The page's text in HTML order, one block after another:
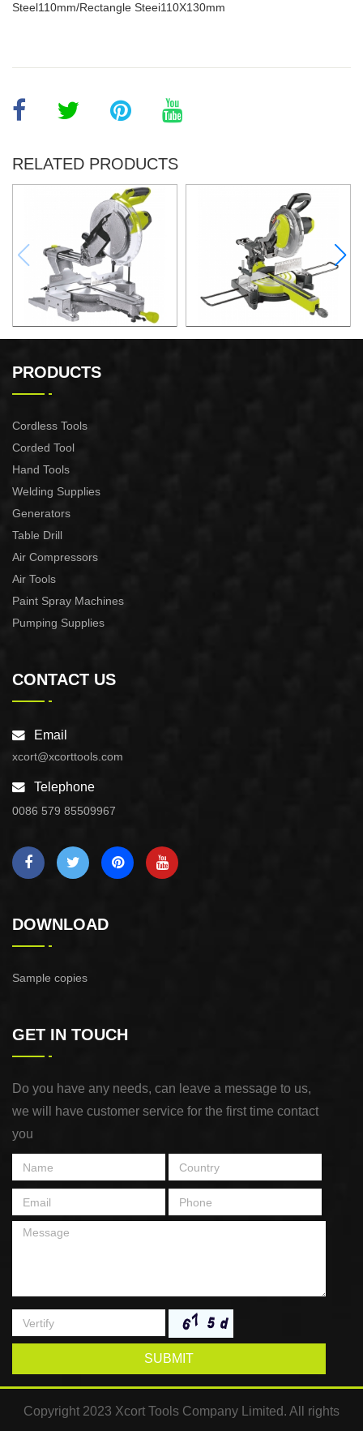
Steel110mm/Rectangle Steei110X130mm
RELATED PRODUCTS
Miter Saw
PRODUCTS
Cordless Tools
Corded Tool
Hand Tools
Welding Supplies
Generators
Table Drill
Air Compressors
Air Tools
Paint Spray Machines
Pumping Supplies
CONTACT US
Email
xcort@xcorttools.com
Telephone
0086 579 85509967
DOWNLOAD
Sample copies
GET IN TOUCH
Do you have any needs, can leave a message to us,
we will have customer service for the first time contact
you
SUBMIT
Copyright 2023 Xcort Tools Company Limited. All rights